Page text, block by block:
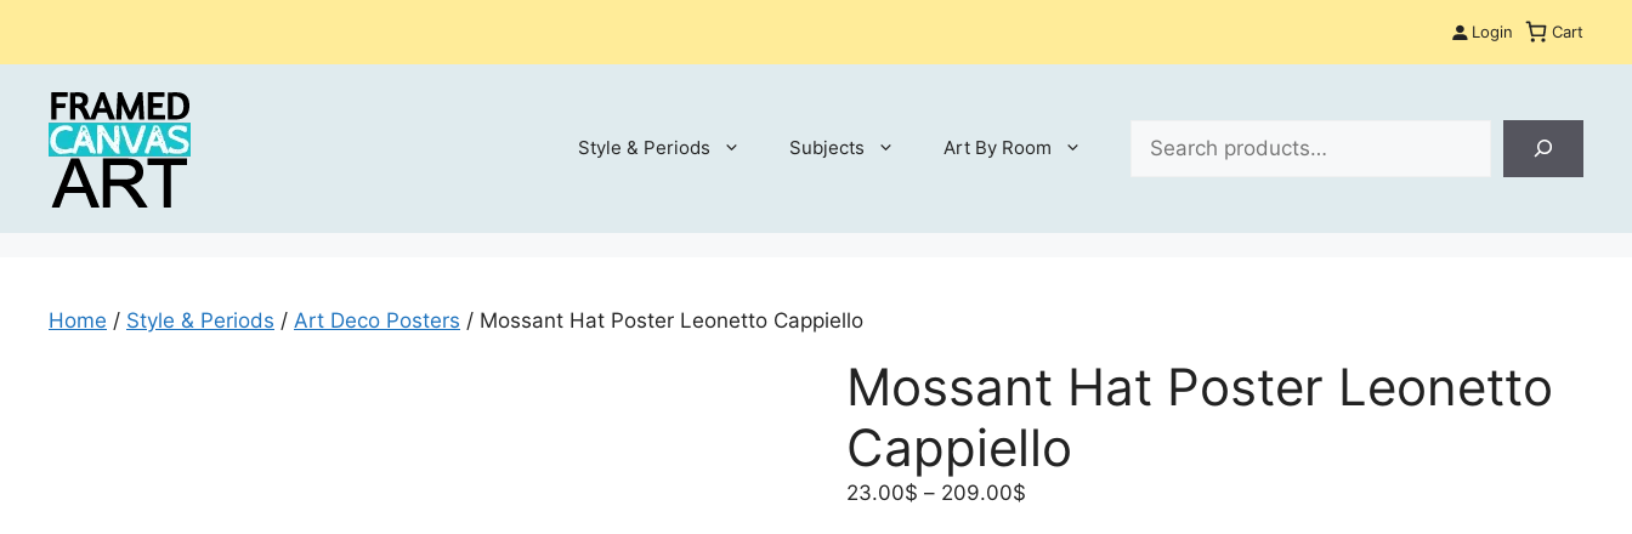
Login Cart
Style & Periods Subjects Art By Room
Home / Style & Periods / Art Deco Posters / Mossant Hat Poster Leonetto Cappiello
Mossant Hat Poster Leonetto
Cappiello
23.00$ – 209.00$